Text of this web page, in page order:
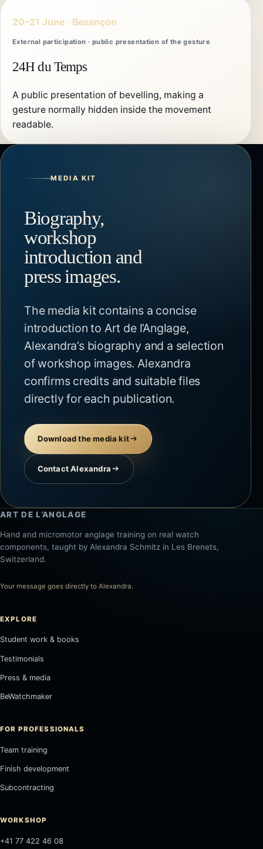
20–21 June · Besançon
External participation · public presentation of the gesture
24H du Temps
A public presentation of bevelling, making a
gesture normally hidden inside the movement
readable.
MEDIA KIT
Biography,
workshop
introduction and
press images.
The media kit contains a concise
introduction to Art de l’Anglage,
Alexandra’s biography and a selection
of workshop images. Alexandra
confirms credits and suitable files
directly for each publication.
Download the media kit
Contact Alexandra
ART DE L’ANGLAGE
Hand and micromotor anglage training on real watch
components, taught by Alexandra Schmitz in Les Brenets,
Switzerland.
Your message goes directly to Alexandra.
EXPLORE
Student work & books
Testimonials
Press & media
BeWatchmaker
FOR PROFESSIONALS
Team training
Finish development
Subcontracting
WORKSHOP
+41 77 422 46 08